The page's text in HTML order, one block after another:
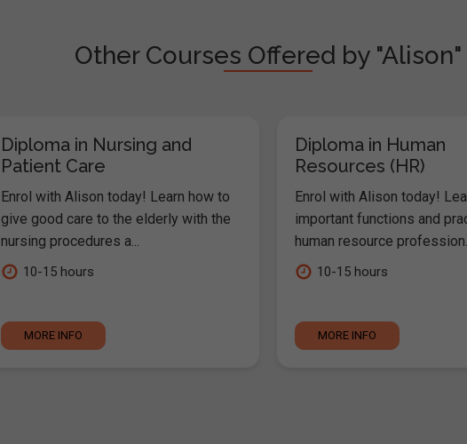
Other Courses Offered by "Alison"
Diploma in Nursing and
Patient Care
Enrol with Alison today! Learn how to
give good care to the elderly with the
nursing procedures a...
10-15 hours
MORE INFO
Diploma in Human
Resources (HR)
Enrol with Alison today!
important functions and
human resource
10-15 hours
MORE INFO